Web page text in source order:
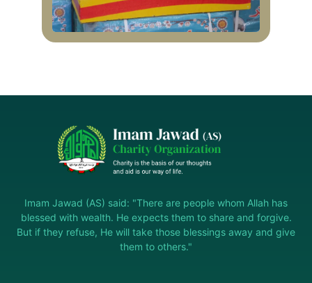
Imam Jawad (AS) said: "There are people whom Allah has
blessed with wealth. He expects them to share and forgive.
But if they refuse, He will take those blessings away and give
them to others."